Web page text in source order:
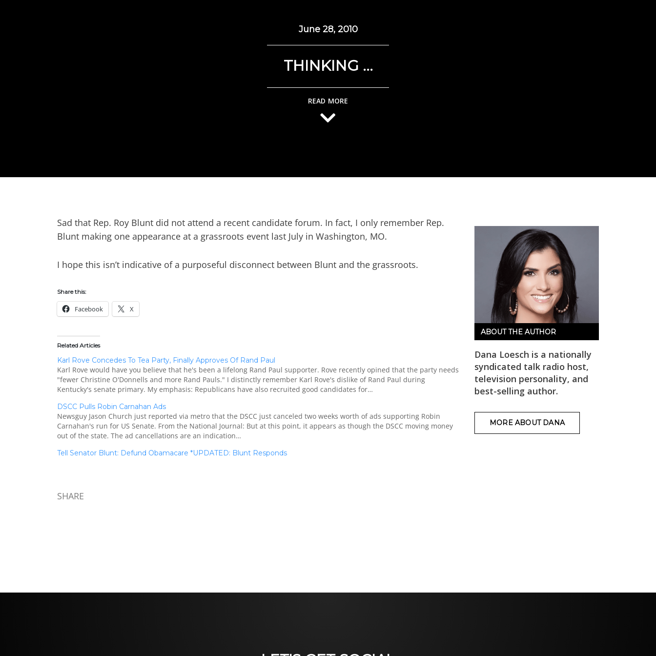
June 28, 2010
THINKING …
READ MORE
Sad that Rep. Roy Blunt did not attend a recent candidate forum. In fact, I only remember Rep.
Blunt making one appearance at a grassroots event last July in Washington, MO.
I hope this isn’t indicative of a purposeful disconnect between Blunt and the grassroots.
Share this:
Facebook X
Related Articles
Karl Rove Concedes To Tea Party, Finally Approves Of Rand Paul
Karl Rove would have you believe that he's been a lifelong Rand Paul supporter. Rove recently opined that the party needs
"fewer Christine O'Donnells and more Rand Pauls." I distinctly remember Karl Rove's dislike of Rand Paul during
Kentucky's senate primary. My emphasis: Republicans have also recruited good candidates for…
DSCC Pulls Robin Carnahan Ads
Newsguy Jason Church just reported via metro that the DSCC just canceled two weeks worth of ads supporting Robin
Carnahan's run for US Senate. From the National Journal: But at this point, it appears as though the DSCC moving money
out of the state. The ad cancellations are an indication…
Tell Senator Blunt: Defund Obamacare *UPDATED: Blunt Responds
SHARE
ABOUT THE AUTHOR
Dana Loesch is a nationally
syndicated talk radio host,
television personality, and
best-selling author.
MORE ABOUT DANA